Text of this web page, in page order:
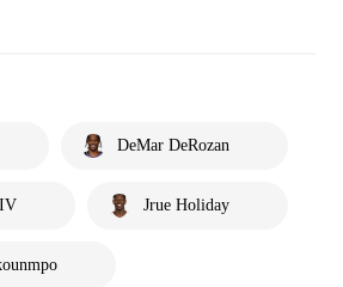
DeMar DeRozan
Jrue Holiday